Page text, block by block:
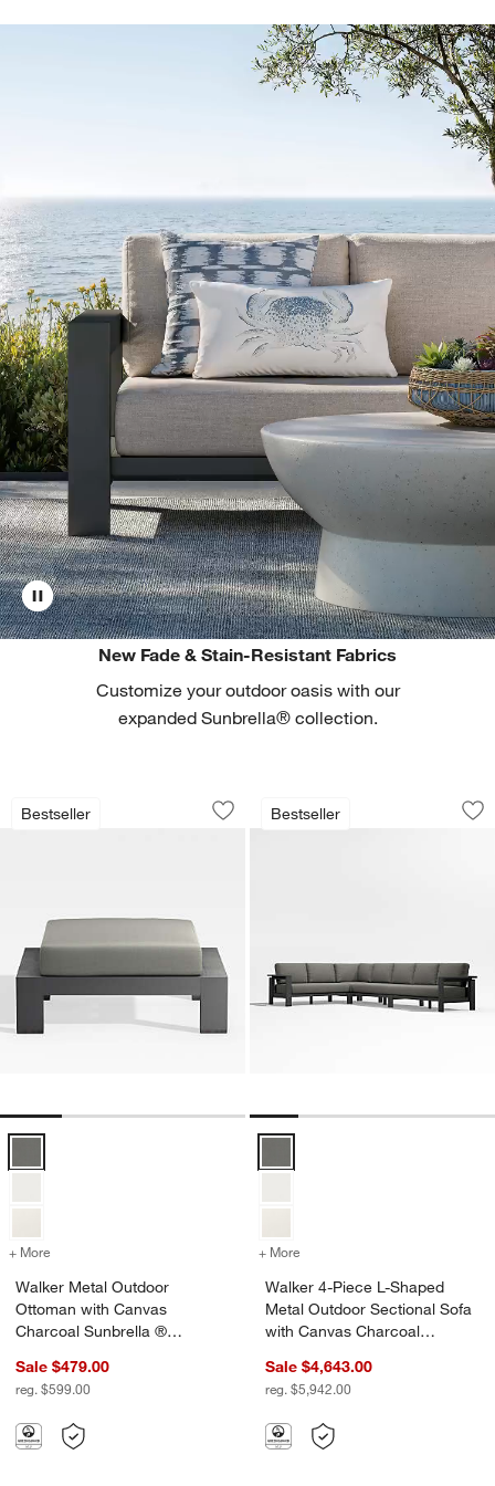
New Fade & Stain-Resistant Fabrics
Customize your outdoor oasis with our
expanded Sunbrella® collection.
Bestseller
Walker Metal Outdoor Ottoman with
Carousel showing item 1 through 1 of 4
Save to Favorites
Walker Metal Outdoor Ottoman with
+ More for Walker Metal Outdoor Ottoman with Canvas Charcoal Sunbrella
Walker Metal Outdoor
Ottoman with Canvas
Charcoal Sunbrella ®
Sale $479.00
reg. $599.00
Bestseller
Walker 4-Piece
Carousel showing item 1 through
+ More
Walker 4-Piece L-Shaped
Metal Outdoor Sectional Sofa
with Canvas Charcoal
Sale $4,643.00
reg. $5,942.00